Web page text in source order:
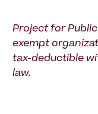
Project for Public
exempt
tax-deductible
law.